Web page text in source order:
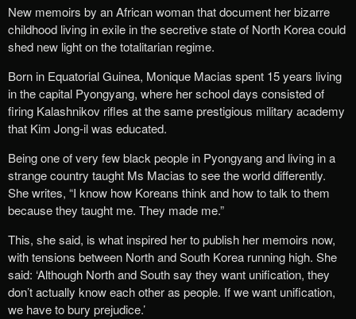
New memoirs by an African woman that document her bizarre
childhood living in exile in the secretive state of North Korea could
shed new light on the totalitarian regime.
Born in Equatorial Guinea, Monique Macias spent 15 years living
in the capital Pyongyang, where her school days consisted of
firing Kalashnikov rifles at the same prestigious military academy
that Kim Jong-il was educated.
Being one of very few black people in Pyongyang and living in a
strange country taught Ms Macias to see the world differently.
She writes, “I know how Koreans think and how to talk to them
because they taught me. They made me.”
This, she said, is what inspired her to publish her memoirs now,
with tensions between North and South Korea running high. She
said: ‘Although North and South say they want unification, they
don’t actually know each other as people. If we want unification,
we have to bury prejudice.’